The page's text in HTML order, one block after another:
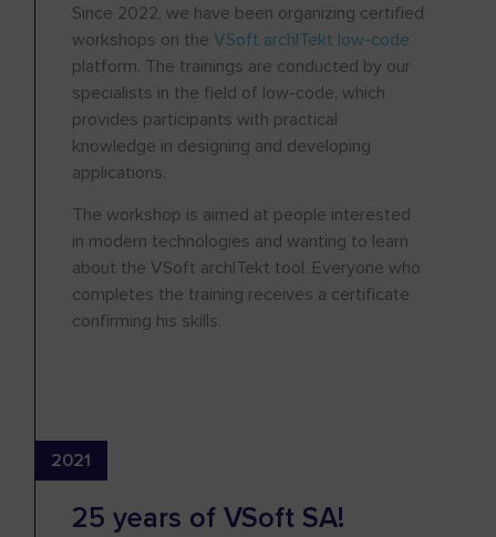
Since 2022, we have been organizing certified
workshops on theVSoft archITekt low-code
platform. The trainings are conducted by our
specialists in the field of low-code, which
provides participants with practical
knowledge in designing and developing
applications.
The workshop is aimed at people interested
in modern technologies and wanting to learn
about the VSoft archITekt tool. Everyone who
completes the training receives a certificate
confirming his skills.
25 years of VSoft SA!
2021